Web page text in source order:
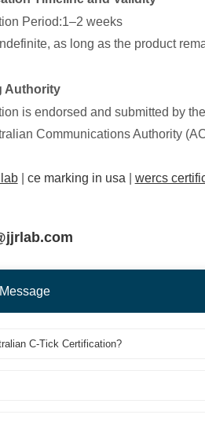
Period:1–2 weeks
as long as the product
Authority
is endorsed and submitted by the
Communications Authority
| ce marking in usa wercs